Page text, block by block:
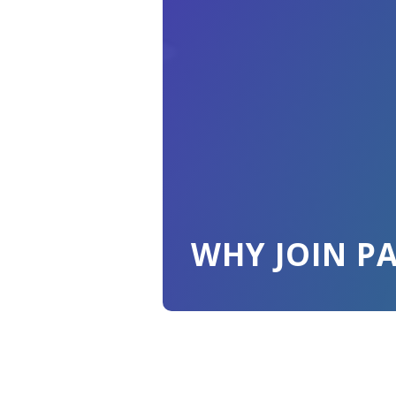
WHY JOIN